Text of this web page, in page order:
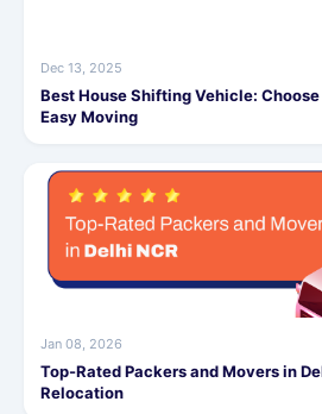
Dec 13, 2025
Best House Shifting Vehicle:
Easy Moving
Jan 08, 2026
Top-Rated Packers and Movers in
Relocation